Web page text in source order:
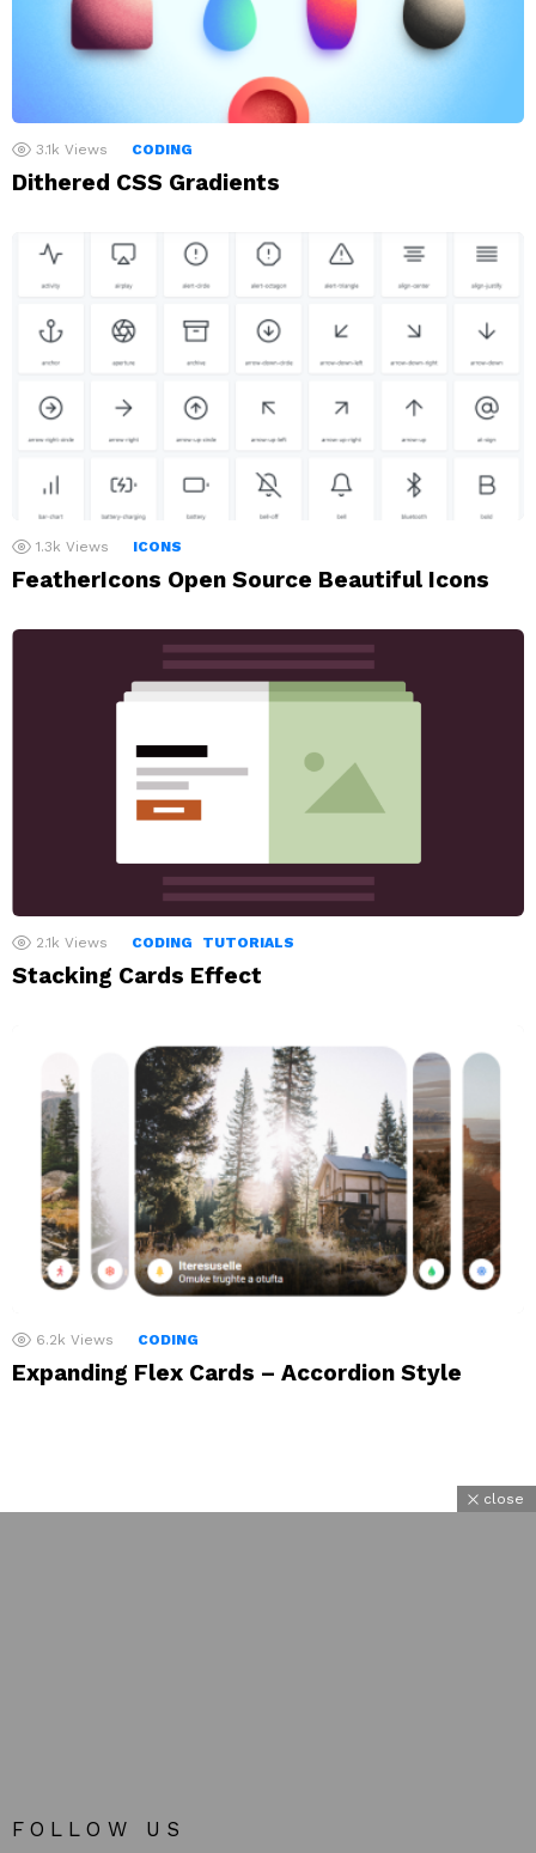
3.1k Views CODING
Dithered CSS Gradients
1.3k Views ICONS
FeatherIcons Open Source Beautiful Icons
2.1k Views CODING TUTORIALS
Stacking Cards Effect
6.2k Views CODING
Expanding Flex Cards – Accordion Style
FOLLOW US
close